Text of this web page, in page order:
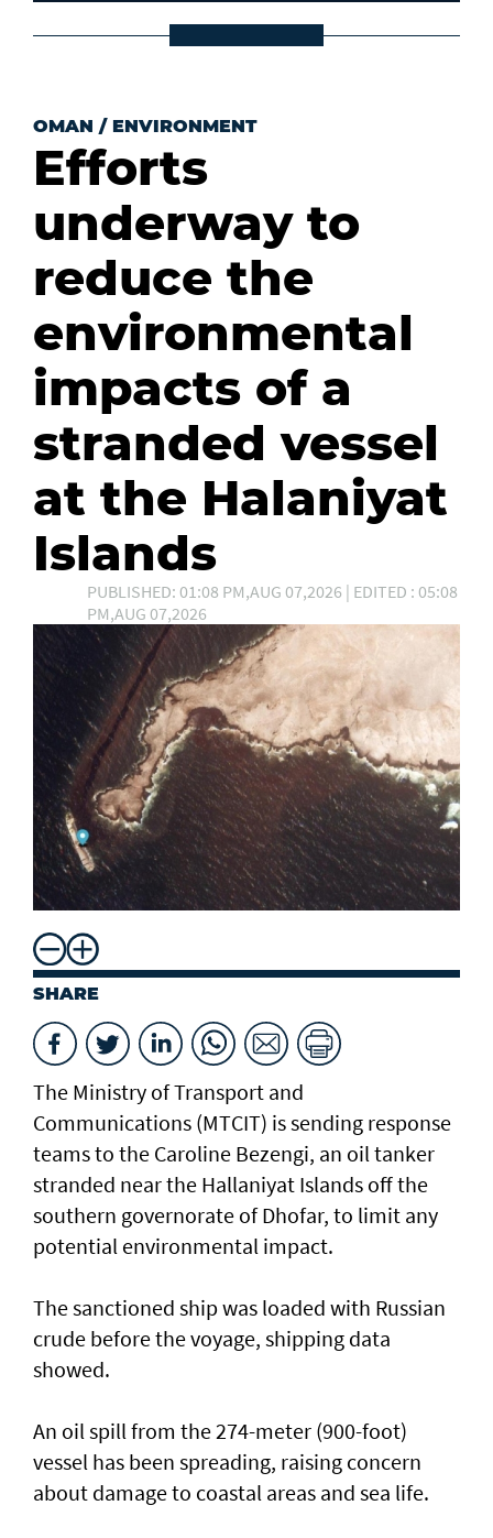
OMAN / ENVIRONMENT
Efforts
underway to
reduce the
environmental
impacts of a
stranded vessel
at the Halaniyat
Islands
PUBLISHED: 01:08 PM,AUG 07,2026 | EDITED : 05:08
PM,AUG 07,2026
SHARE
The Ministry of Transport and
Communications (MTCIT) is sending ‌response
teams to the Caroline Bezengi, an oil tanker
stranded near the Hallaniyat Islands ​off the
southern governorate of ​Dhofar, to limit any
potential environmental impact.
The sanctioned ship was loaded with Russian ​
crude before the voyage, shipping data
showed.
An oil spill from the 274-meter (900-foot)
vessel has ​been spreading, raising concern
about damage ​to coastal areas and sea life.